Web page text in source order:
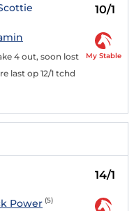
10/1
4 out, soon lost
last op 12/1 tchd
My Stable
14/1
Power (5)